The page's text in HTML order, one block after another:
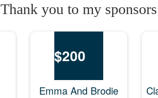
Thank you to my sponsors
$200
Emma And Brodie